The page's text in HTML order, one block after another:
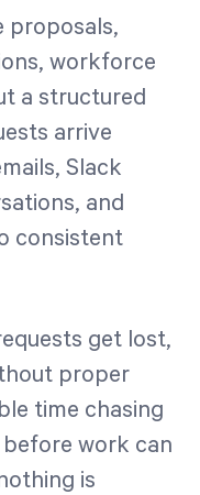
proposals,
workforce
a structured
arrive
Slack
and
consistent
get lost,
proper
time chasing
work can
is